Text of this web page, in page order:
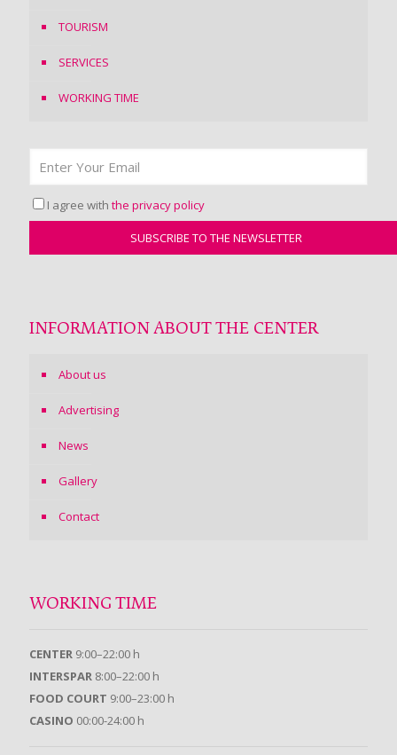
TOURISM
SERVICES
WORKING TIME
I agree with the privacy policy
INFORMATION ABOUT THE CENTER
About us
Advertising
News
Gallery
Contact
WORKING TIME
CENTER 9:00–22:00 h
INTERSPAR 8:00–22:00 h
FOOD COURT 9:00–23:00 h
CASINO 00:00-24:00 h